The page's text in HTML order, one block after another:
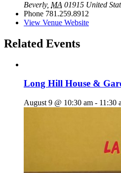
Beverly, MA 01915 United
Phone 781.259.8912
View Venue Website
Related Events
Long Hill House &
August 9 @ 10:30 am - 11:30